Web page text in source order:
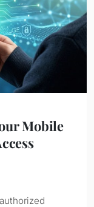
Mobile